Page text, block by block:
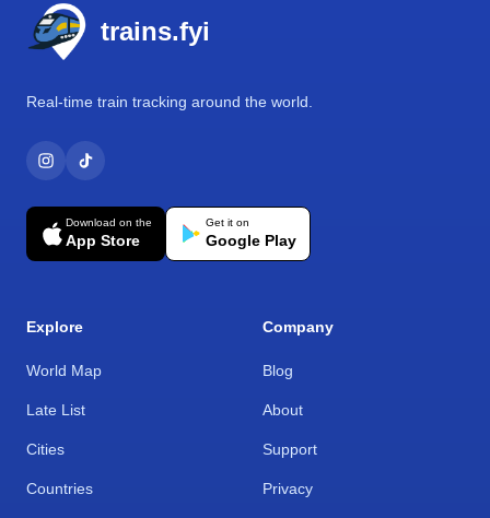
trains.fyi
Real-time train tracking around the world.
Download on the
App Store
Get it on
Google Play
Explore
World Map
Late List
Cities
Countries
Company
Blog
About
Support
Privacy